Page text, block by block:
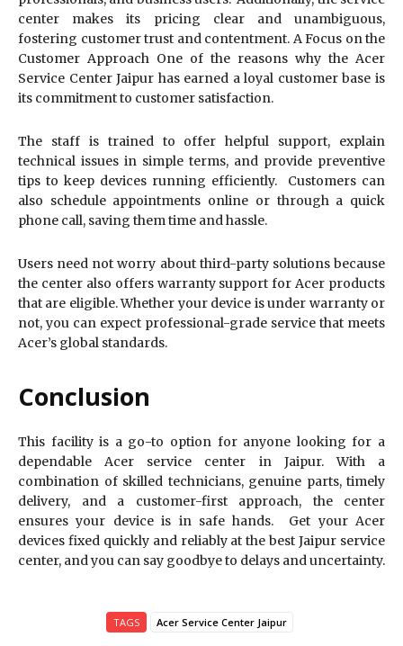
center makes its pricing clear and unambiguous,
fostering customer trust and contentment. A Focus on the
Customer Approach One of the reasons why the Acer
Service Center Jaipur has earned a loyal customer base is
its commitment to customer satisfaction.
The staff is trained to offer helpful support, explain
technical issues in simple terms, and provide preventive
tips to keep devices running efficiently. Customers can
also schedule appointments online or through a quick
phone call, saving them time and hassle.
Users need not worry about third-party solutions because
the center also offers warranty support for Acer products
that are eligible. Whether your device is under warranty or
not, you can expect professional-grade service that meets
Acer’s global standards.
Conclusion
This facility is a go-to option for anyone looking for a
dependable Acer service center in Jaipur. With a
combination of skilled technicians, genuine parts, timely
delivery, and a customer-first approach, the center
ensures your device is in safe hands. Get your Acer
devices fixed quickly and reliably at the best Jaipur service
center, and you can say goodbye to delays and uncertainty.
TAGS Acer Service Center Jaipur